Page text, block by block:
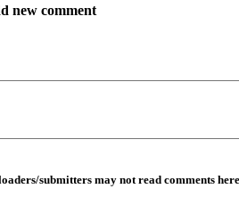
new comment
submitters may not read comments here